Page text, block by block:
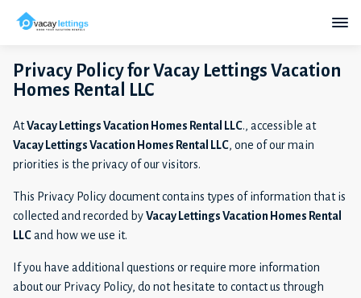
Privacy Policy for Vacay Lettings Vacation
Homes Rental LLC
AtVacay Lettings Vacation Homes Rental LLC., accessible at
Vacay Lettings Vacation Homes Rental LLC, one of our main
priorities is the privacy of our visitors.
This Privacy Policy document contains types of information that is
collected and recorded byVacay Lettings Vacation Homes Rental
LLCand how we use it.
If you have additional questions or require more information
about our Privacy Policy, do not hesitate to contact us through